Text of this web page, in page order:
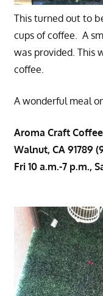
This turned out to
cups of coffee. A
was provided. This
coffee.
A wonderful meal
Aroma Craft
Walnut, CA 91789
Fri 10 a.m.-7 p.m.,